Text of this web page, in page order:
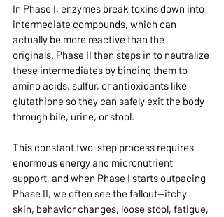
In Phase I, enzymes break toxins down into
intermediate compounds, which can
actually be more reactive than the
originals. Phase II then steps in to neutralize
these intermediates by binding them to
amino acids, sulfur, or antioxidants like
glutathione so they can safely exit the body
through bile, urine, or stool.
This constant two-step process requires
enormous energy and micronutrient
support, and when Phase I starts outpacing
Phase II, we often see the fallout—itchy
skin, behavior changes, loose stool, fatigue,